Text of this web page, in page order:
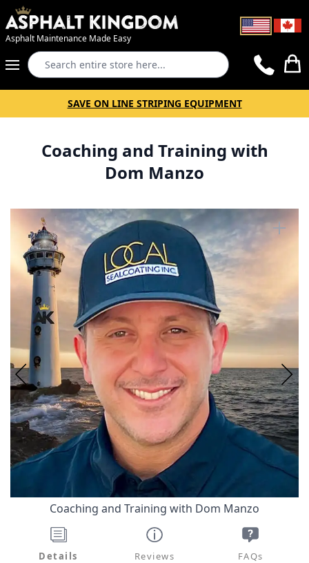
Asphalt Maintenance Made Easy
Search Cart
SAVE ON LINE STRIPING EQUIPMENT
Coaching and Training with
Dom Manzo
Coaching and Training with Dom Manzo
Details Reviews FAQs